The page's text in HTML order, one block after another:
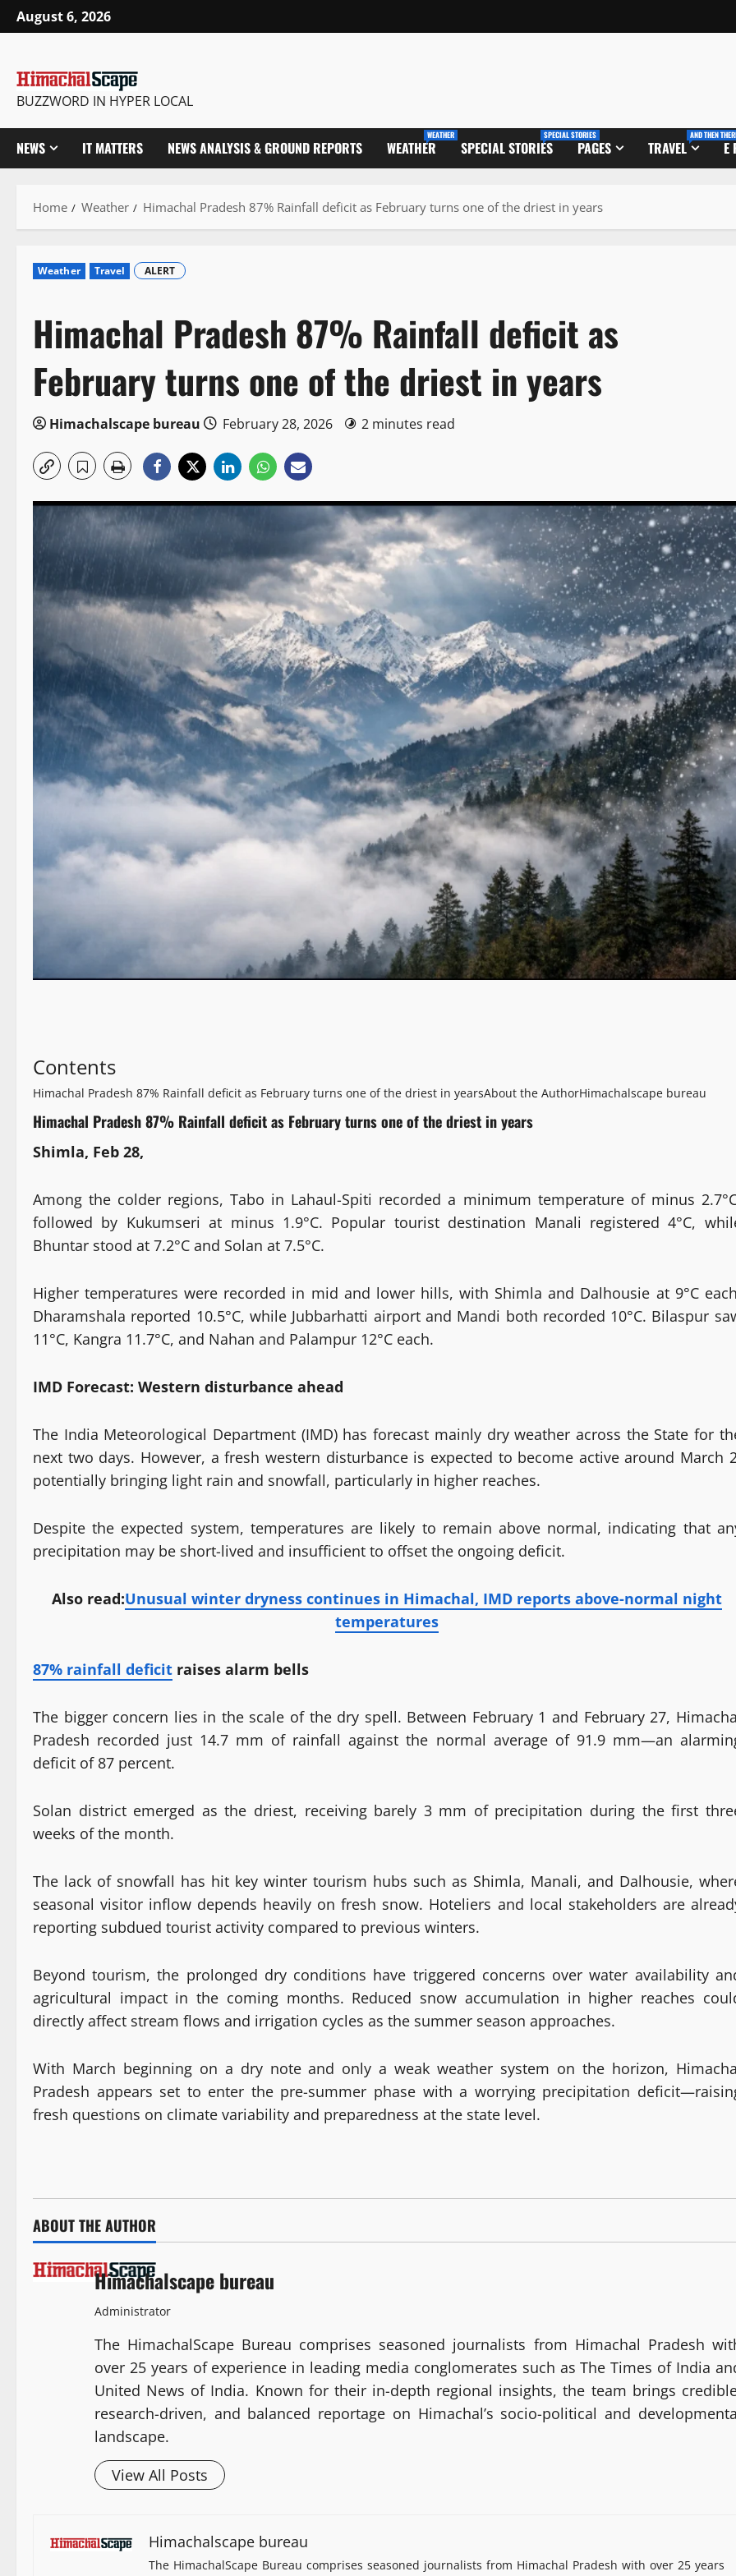
Skip
to
August 6, 2026
BUZZWORD IN HYPER LOCAL
NEWS IT MATTERS NEWS ANALYSIS & GROUND REPORTS WEATHER
WEATHER
SPECIAL STORIES
SPECIAL STORIES
PAGES TRAVEL
AND THEN
E
Home Weather Himachal Pradesh 87% Rainfall deficit as February turns one of the driest in years
Weather Travel ALERT
Himachal Pradesh 87% Rainfall deficit as
February turns one of the driest in years
Himachalscape bureau February 28, 2026 2 minutes read
Contents
Himachal Pradesh 87% Rainfall deficit as February turns one of the driest in yearsAbout the AuthorHimachalscape bureau
Himachal Pradesh 87% Rainfall deficit as February turns one of the driest in years
Shimla, Feb 28,
Among the colder regions, Tabo in Lahaul-Spiti recorded a minimum temperature of minus
followed by Kukumseri at minus 1.9°C. Popular tourist destination Manali registered 4°C,
Bhuntar stood at 7.2°C and Solan at 7.5°C.
Higher temperatures were recorded in mid and lower hills, with Shimla and Dalhousie at 9°C
Dharamshala reported 10.5°C, while Jubbarhatti airport and Mandi both recorded 10°C. Bilaspur
11°C, Kangra 11.7°C, and Nahan and Palampur 12°C each.
IMD Forecast: Western disturbance ahead
The India Meteorological Department (IMD) has forecast mainly dry weather across the State for
next two days. However, a fresh western disturbance is expected to become active around March
potentially bringing light rain and snowfall, particularly in higher reaches.
Despite the expected system, temperatures are likely to remain above normal, indicating that
precipitation may be short-lived and insufficient to offset the ongoing deficit.
Also read:Unusual winter dryness continues in Himachal, IMD reports above-normal night
temperatures
87% rainfall deficit raises alarm bells
The bigger concern lies in the scale of the dry spell. Between February 1 and February 27,
Pradesh recorded just 14.7 mm of rainfall against the normal average of 91.9 mm—an
deficit of 87 percent.
Solan district emerged as the driest, receiving barely 3 mm of precipitation during the first
weeks of the month.
The lack of snowfall has hit key winter tourism hubs such as Shimla, Manali, and Dalhousie,
seasonal visitor inflow depends heavily on fresh snow. Hoteliers and local stakeholders are
reporting subdued tourist activity compared to previous winters.
Beyond tourism, the prolonged dry conditions have triggered concerns over water availability
agricultural impact in the coming months. Reduced snow accumulation in higher reaches
directly affect stream flows and irrigation cycles as the summer season approaches.
With March beginning on a dry note and only a weak weather system on the horizon,
Pradesh appears set to enter the pre-summer phase with a worrying precipitation
fresh questions on climate variability and preparedness at the state level.
ABOUT THE AUTHOR
Himachalscape bureau
Administrator
The HimachalScape Bureau comprises seasoned journalists from Himachal Pradesh
over 25 years of experience in leading media conglomerates such as The Times of India
United News of India. Known for their in-depth regional insights, the team brings
research-driven, and balanced reportage on Himachal’s socio-political and
landscape.
View All Posts
Himachalscape bureau
The HimachalScape Bureau comprises seasoned journalists from Himachal Pradesh with over 25 years